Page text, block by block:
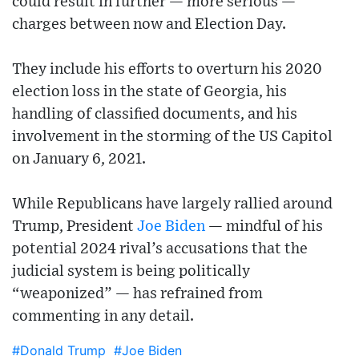
charges between now and Election Day.
They include his efforts to overturn his 2020
election loss in the state of Georgia, his
handling of classified documents, and his
involvement in the storming of the US Capitol
on January 6, 2021.
While Republicans have largely rallied around
Trump, President Joe Biden — mindful of his
potential 2024 rival’s accusations that the
judicial system is being politically
“weaponized” — has refrained from
commenting in any detail.
#Donald Trump #Joe Biden